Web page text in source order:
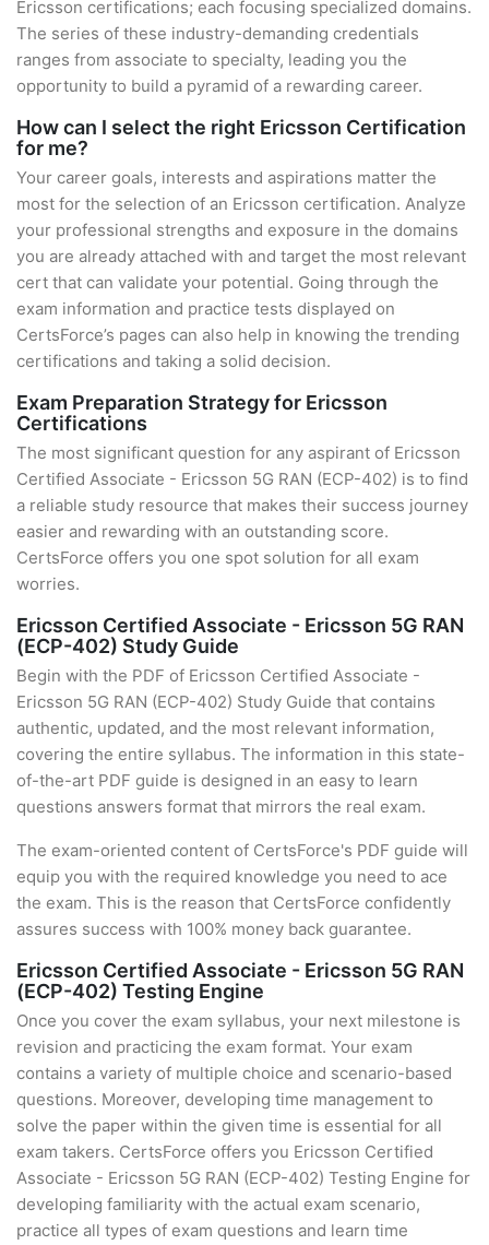
Ericsson certifications; each focusing specialized domains.
The series of these industry-demanding credentials
ranges from associate to specialty, leading you the
opportunity to build a pyramid of a rewarding career.
How can I select the right Ericsson Certification
for me?
Your career goals, interests and aspirations matter the
most for the selection of an Ericsson certification. Analyze
your professional strengths and exposure in the domains
you are already attached with and target the most relevant
cert that can validate your potential. Going through the
exam information and practice tests displayed on
CertsForce’s pages can also help in knowing the trending
certifications and taking a solid decision.
Exam Preparation Strategy for Ericsson
Certifications
The most significant question for any aspirant of Ericsson
Certified Associate - Ericsson 5G RAN (ECP-402) is to find
a reliable study resource that makes their success journey
easier and rewarding with an outstanding score.
CertsForce offers you one spot solution for all exam
worries.
Ericsson Certified Associate - Ericsson 5G RAN
(ECP-402) Study Guide
Begin with the PDF of Ericsson Certified Associate -
Ericsson 5G RAN (ECP-402) Study Guide that contains
authentic, updated, and the most relevant information,
covering the entire syllabus. The information in this state-
of-the-art PDF guide is designed in an easy to learn
questions answers format that mirrors the real exam.
The exam-oriented content of CertsForce's PDF guide will
equip you with the required knowledge you need to ace
the exam. This is the reason that CertsForce confidently
assures success with 100% money back guarantee.
Ericsson Certified Associate - Ericsson 5G RAN
(ECP-402) Testing Engine
Once you cover the exam syllabus, your next milestone is
revision and practicing the exam format. Your exam
contains a variety of multiple choice and scenario-based
questions. Moreover, developing time management to
solve the paper within the given time is essential for all
exam takers. CertsForce offers you Ericsson Certified
Associate - Ericsson 5G RAN (ECP-402) Testing Engine for
developing familiarity with the actual exam scenario,
practice all types of exam questions and learn time